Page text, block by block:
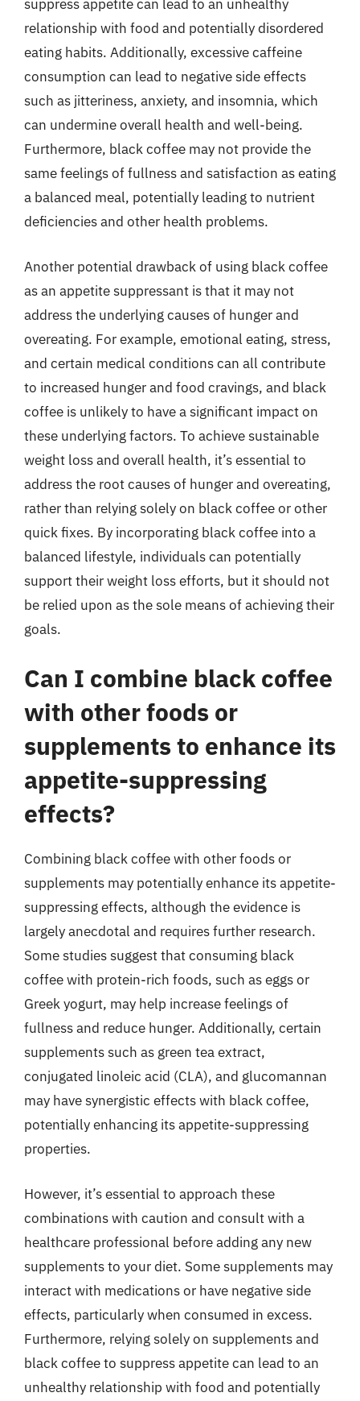
suppress appetite can lead to an unhealthy
relationship with food and potentially disordered
eating habits. Additionally, excessive caffeine
consumption can lead to negative side effects
such as jitteriness, anxiety, and insomnia, which
can undermine overall health and well-being.
Furthermore, black coffee may not provide the
same feelings of fullness and satisfaction as eating
a balanced meal, potentially leading to nutrient
deficiencies and other health problems.
Another potential drawback of using black coffee
as an appetite suppressant is that it may not
address the underlying causes of hunger and
overeating. For example, emotional eating, stress,
and certain medical conditions can all contribute
to increased hunger and food cravings, and black
coffee is unlikely to have a significant impact on
these underlying factors. To achieve sustainable
weight loss and overall health, it’s essential to
address the root causes of hunger and overeating,
rather than relying solely on black coffee or other
quick fixes. By incorporating black coffee into a
balanced lifestyle, individuals can potentially
support their weight loss efforts, but it should not
be relied upon as the sole means of achieving their
goals.
Can I combine black coffee
with other foods or
supplements to enhance its
appetite-suppressing
effects?
Combining black coffee with other foods or
supplements may potentially enhance its appetite-
suppressing effects, although the evidence is
largely anecdotal and requires further research.
Some studies suggest that consuming black
coffee with protein-rich foods, such as eggs or
Greek yogurt, may help increase feelings of
fullness and reduce hunger. Additionally, certain
supplements such as green tea extract,
conjugated linoleic acid (CLA), and glucomannan
may have synergistic effects with black coffee,
potentially enhancing its appetite-suppressing
properties.
However, it’s essential to approach these
combinations with caution and consult with a
healthcare professional before adding any new
supplements to your diet. Some supplements may
interact with medications or have negative side
effects, particularly when consumed in excess.
Furthermore, relying solely on supplements and
black coffee to suppress appetite can lead to an
unhealthy relationship with food and potentially